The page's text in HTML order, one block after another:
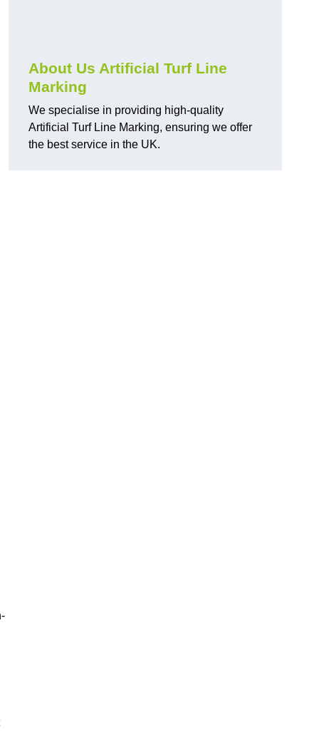
About Us Artificial Turf Line
Marking
We specialise in providing high-quality
Artificial Turf Line Marking, ensuring we offer
the best service in the UK.